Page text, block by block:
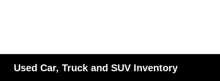
Used Car, Truck and SUV Inventory